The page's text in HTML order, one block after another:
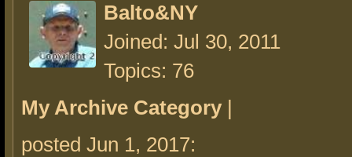
Balto&NY
Joined: Jul 30, 2011
Topics: 76
My Archive Category |
posted Jun 1, 2017: